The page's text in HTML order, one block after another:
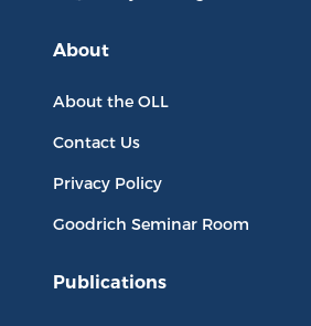
About
About the OLL
Contact Us
Privacy Policy
Goodrich Seminar Room
Publications